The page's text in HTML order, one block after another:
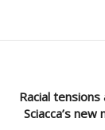
Racial
Sciacca’s